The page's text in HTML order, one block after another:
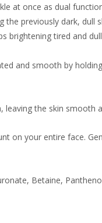
at once as dual
previously dark, dull
brightening tired and
and smooth by
the skin smooth
on your entire face.
Betaine,